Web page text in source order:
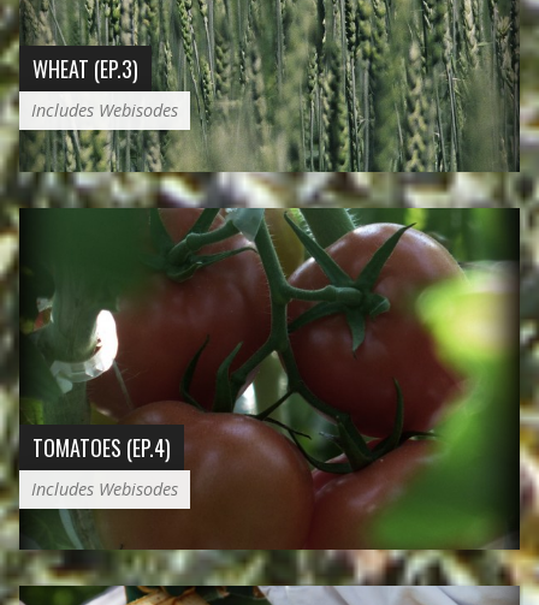
WHEAT (EP.3)
Includes Webisodes
TOMATOES (EP.4)
Includes Webisodes